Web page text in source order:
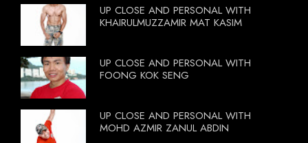
UP CLOSE AND PERSONAL WITH
KHAIRULMUZZAMIR MAT KASIM
UP CLOSE AND PERSONAL WITH
FOONG KOK SENG
UP CLOSE AND PERSONAL WITH
MOHD AZMIR ZANUL ABDIN